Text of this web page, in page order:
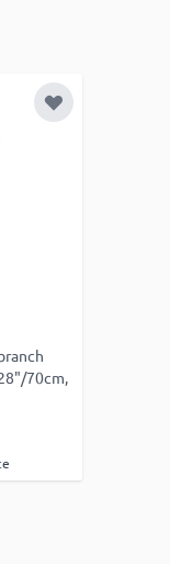
Add to Wish List
70cm,